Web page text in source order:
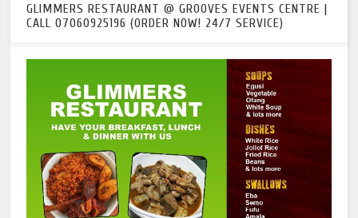
GLIMMERS RESTAURANT @ GROOVES EVENTS CENTRE |
CALL 07060925196 (ORDER NOW! 24/7 SERVICE)